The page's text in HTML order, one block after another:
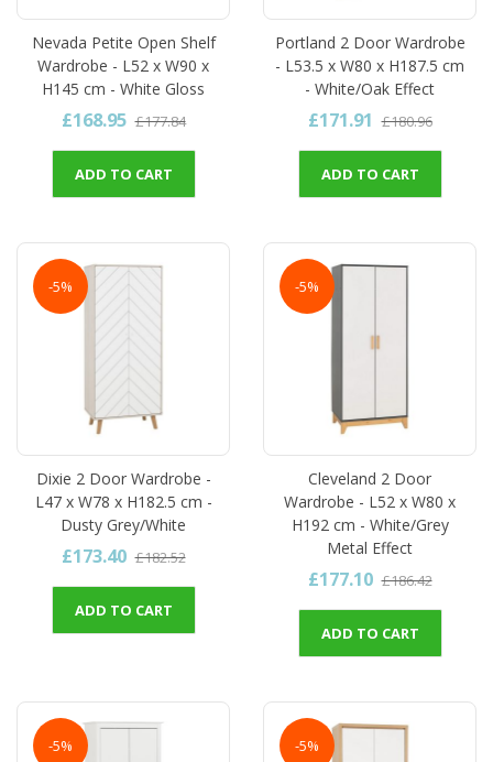
Nevada Petite Open Shelf
Wardrobe - L52 x W90 x
H145 cm - White Gloss
£168.95 £177.84
ADD TO CART
Portland 2 Door Wardrobe
- L53.5 x W80 x H187.5 cm
- White/Oak Effect
£171.91 £180.96
ADD TO CART
-5%
Dixie 2 Door Wardrobe -
L47 x W78 x H182.5 cm -
Dusty Grey/White
£173.40 £182.52
ADD TO CART
-5%
Cleveland 2 Door
Wardrobe - L52 x W80 x
H192 cm - White/Grey
Metal Effect
£177.10 £186.42
ADD TO CART
-5% -5%